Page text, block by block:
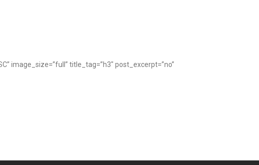
image_size=”full” title_tag=”h3″ post_excerpt=”no”